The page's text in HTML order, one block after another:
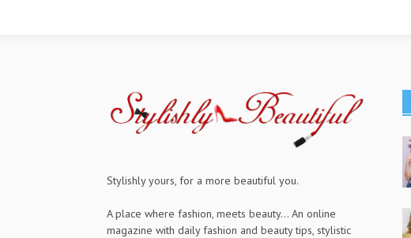
Stylishly yours, for a more beautiful you.
A place where fashion, meets beauty... An online
magazine with daily fashion and beauty tips, stylistic